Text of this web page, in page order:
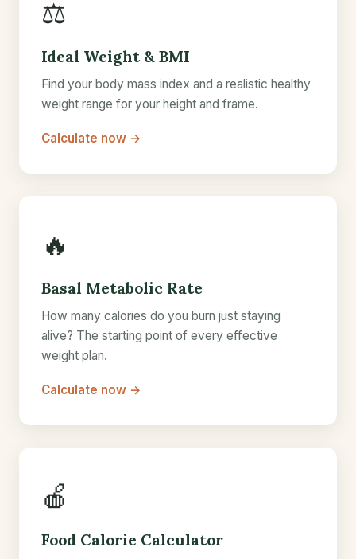
⚖️
Ideal Weight & BMI
Find your body mass index and a realistic healthy
weight range for your height and frame.
Calculate now →
🔥
Basal Metabolic Rate
How many calories do you burn just staying
alive? The starting point of every effective
weight plan.
Calculate now →
🍎
Food Calorie Calculator